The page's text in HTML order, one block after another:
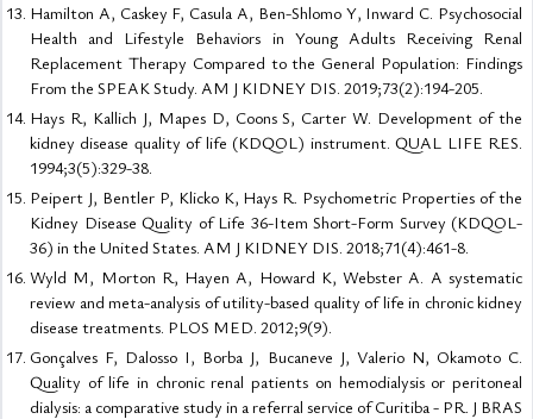
Hamilton A, Caskey F, Casula A, Ben-Shlomo Y, Inward C. Psychosocial
Health and Lifestyle Behaviors in Young Adults Receiving Renal
Replacement Therapy Compared to the General Population: Findings
From the SPEAK Study. AM J KIDNEY DIS. 2019;73(2):194-205.
Hays R, Kallich J, Mapes D, Coons S, Carter W. Development of the
kidney disease quality of life (KDQOL) instrument. QUAL LIFE RES.
1994;3(5):329-38.
Peipert J, Bentler P, Klicko K, Hays R. Psychometric Properties of the
Kidney Disease Quality of Life 36-Item Short-Form Survey (KDQOL-
36) in the United States. AM J KIDNEY DIS. 2018;71(4):461-8.
Wyld M, Morton R, Hayen A, Howard K, Webster A. A systematic
review and meta-analysis of utility-based quality of life in chronic kidney
disease treatments. PLOS MED. 2012;9(9).
Gonçalves F, Dalosso I, Borba J, Bucaneve J, Valerio N, Okamoto C.
Quality of life in chronic renal patients on hemodialysis or peritoneal
dialysis: a comparative study in a referral service of Curitiba - PR. J BRAS